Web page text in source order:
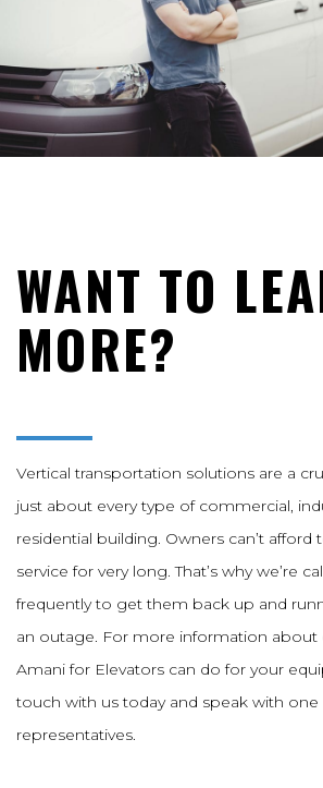
WANT TO
MORE?
Vertical transportation solutions are a
just about every type of commercial,
residential building. Owners can’t
service for very long. That’s why we’re
frequently to get them back up and
an outage. For more information about
Amani for Elevators can do for your
touch with us today and speak with
representatives.